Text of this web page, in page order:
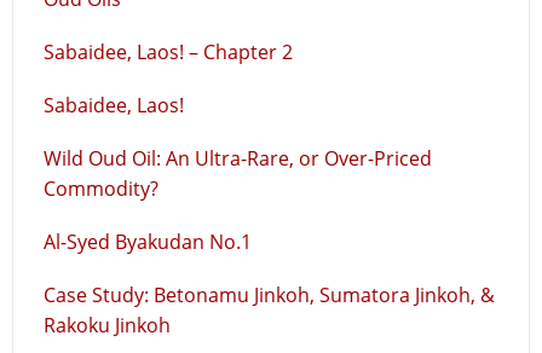
Sabaidee, Laos! – Chapter 2
Sabaidee, Laos!
Wild Oud Oil: An Ultra-Rare, or Over-Priced
Commodity?
Al-Syed Byakudan No.1
Case Study: Betonamu Jinkoh, Sumatora Jinkoh, &
Rakoku Jinkoh